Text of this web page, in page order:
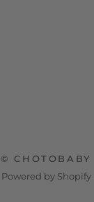
© CHOTOBABY
Powered by Shopify